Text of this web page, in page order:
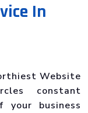
In
Website
constant
your business